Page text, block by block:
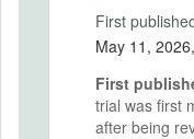
First
First
trial was first
after being